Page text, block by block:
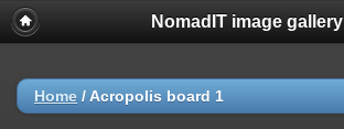
NomadIT image gallery
Home / Acropolis board 1